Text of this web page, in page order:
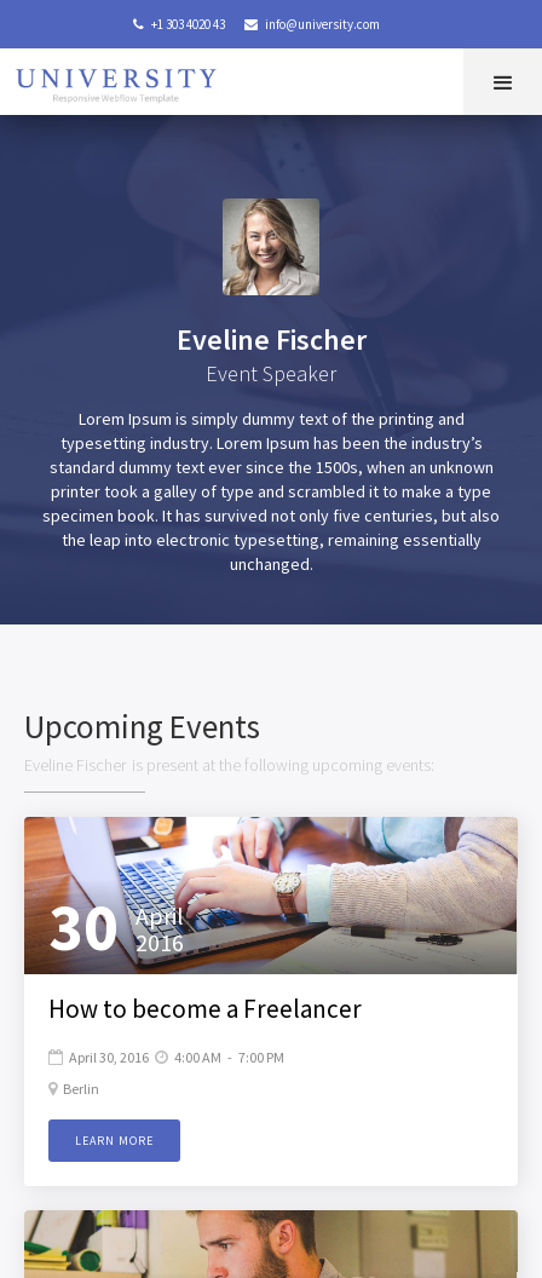
 +1 303 4020 43  info@university.com
Eveline Fischer
Event Speaker
Lorem Ipsum is simply dummy text of the printing and
typesetting industry. Lorem Ipsum has been the industry’s
standard dummy text ever since the 1500s, when an unknown
printer took a galley of type and scrambled it to make a type
specimen book. It has survived not only five centuries, but also
the leap into electronic typesetting, remaining essentially
unchanged.
Upcoming Events
Eveline Fischer is present at the following upcoming events:
30 April
2016
How to become a Freelancer
 April 30, 2016  4:00 AM - 7:00 PM
 Berlin
LEARN MORE